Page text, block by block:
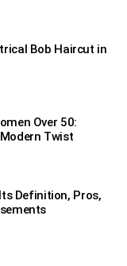
Bob Haircut in
Over 50:
Twist
Definition, Pros,